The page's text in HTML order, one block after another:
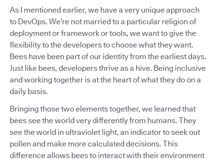
As I mentioned earlier, we have a very unique approach
to DevOps. We’re not married to a particular religion of
deployment or framework or tools, we want to give the
flexibility to the developers to choose what they want.
Bees have been part of our identity from the earliest days.
Just like bees, developers thrive as a hive. Being inclusive
and working together is at the heart of what they do on a
daily basis.
Bringing those two elements together, we learned that
bees see the world very differently from humans. They
see the world in ultraviolet light, an indicator to seek out
pollen and make more calculated decisions. This
difference allows bees to interact with their environment